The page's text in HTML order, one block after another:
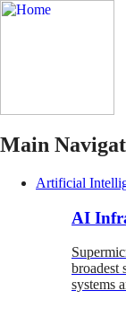
Main
Artificial
AI
broadest
systems